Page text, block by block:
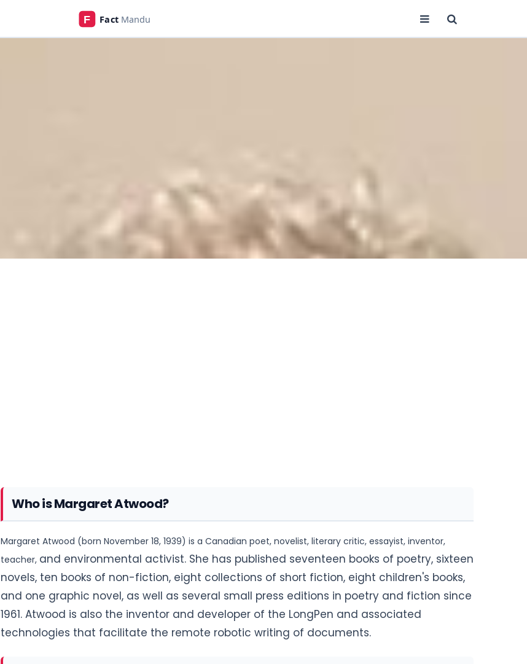
Who is Margaret Atwood?
Margaret Atwood (born November 18, 1939) is a Canadian poet, novelist, literary critic, essayist, inventor,
teacher, and environmental activist. She has published seventeen books of poetry, sixteen
novels, ten books of non-fiction, eight collections of short fiction, eight children's books,
and one graphic novel, as well as several small press editions in poetry and fiction since
1961. Atwood is also the inventor and developer of the LongPen and associated
technologies that facilitate the remote robotic writing of documents.